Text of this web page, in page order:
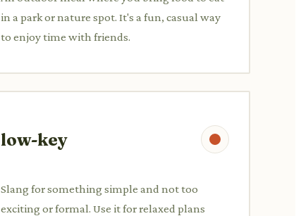
in a park or nature spot. It's a fun, casual way
to enjoy time with friends.
low-key
Slang for something simple and not too
exciting or formal. Use it for relaxed plans